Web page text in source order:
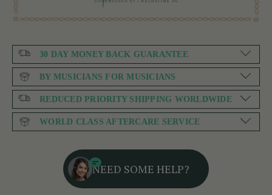
30 DAY MONEY BACK GUARANTEE
BY MUSICIANS FOR MUSICIANS
REDUCED PRIORITY SHIPPING WORLDWIDE
WORLD CLASS AFTERCARE SERVICE
NEED SOME HELP?